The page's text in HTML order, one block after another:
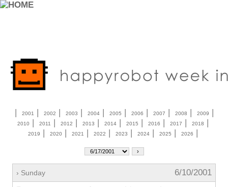
| 2001 | 2002 | 2003 | 2004| 2005 | 2006 | 2007 | 2008 | 2009 |
2010 | 2011 | 2012 | 2013 | 2014| 2015 | 2016 | 2017 | 2018 |
2019 | 2020 | 2021 | 2022 | 2023 | 2024| 2025 | 2026 |
› Sunday
6/10/2001